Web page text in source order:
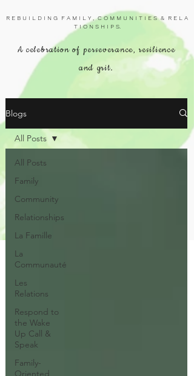
R E B U I L D I N G F A M I L Y , C O M M U N I T I E S & R E L A
T I O N S H I P S.
A celebration of perseverance, resilience
and grit.
Blogs
All Posts
Family
Community
Relationships
La Famille
La
Communauté
Les
Relations
Respond to
the Wake
Up Call &
Speak
Family-
Oriented
All Posts